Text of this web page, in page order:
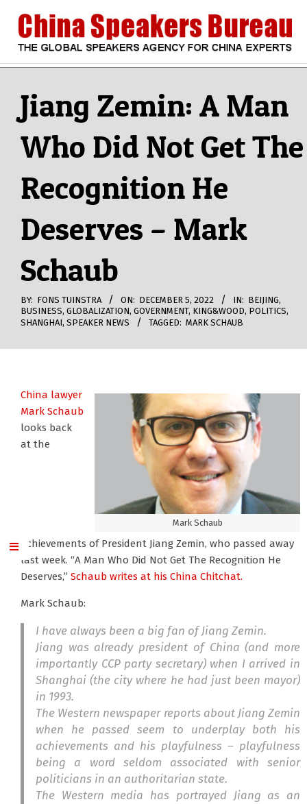
content
CHINA
SPEAKERS
BUREAU
NavigationJiang Zemin: A Man
Who Did Not Get The
Recognition He
Deserves – Mark
Schaub
BY: FONS TUINSTRA ON: DECEMBER 5, 2022 IN: BEIJING,
BUSINESS, GLOBALIZATION, GOVERNMENT, KING&WOOD, POLITICS,
SHANGHAI, SPEAKER NEWS TAGGED: MARK SCHAUB
Mark Schaub
China lawyer
Mark Schaub
looks back
at the
achievements of President Jiang Zemin, who passed away
last week. “A Man Who Did Not Get The Recognition He
Deserves,” Schaub writes at his China Chitchat.
Mark Schaub:
I have always been a big fan of Jiang Zemin.
Jiang was already president of China (and more
importantly CCP party secretary) when I arrived in
Shanghai (the city where he had just been mayor)
in 1993.
The Western newspaper reports about Jiang Zemin
when he passed seem to underplay both his
achievements and his playfulness – playfulness
being a word seldom associated with senior
politicians in an authoritarian state.
The Western media has portrayed Jiang as an